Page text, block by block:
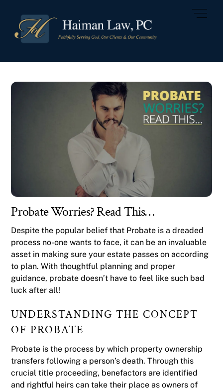
content
Probate Worries? Read This…
Despite the popular belief that Probate is a dreaded
process no-one wants to face, it can be an invaluable
asset in making sure your estate passes on according
to plan. With thoughtful planning and proper
guidance, probate doesn’t have to feel like such bad
luck after all!
UNDERSTANDING THE CONCEPT
OF PROBATE
Probate is the process by which property ownership
transfers following a person’s death. Through this
crucial title proceeding, benefactors are identified
and rightful heirs can take their place as owners of